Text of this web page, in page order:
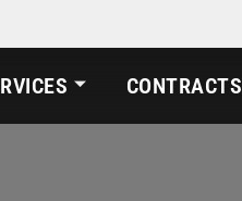
CONTRACTS